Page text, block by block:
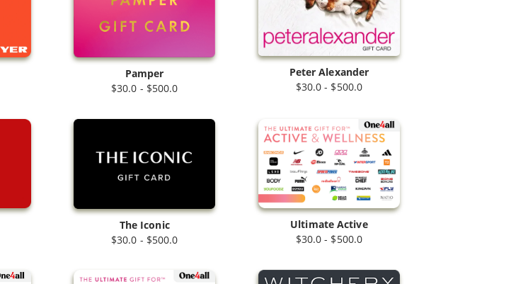
Pamper
$30.0 - $500.0
Peter Alexander
$30.0 - $500.0
The Iconic
$30.0 - $500.0
Ultimate Active
$30.0 - $500.0